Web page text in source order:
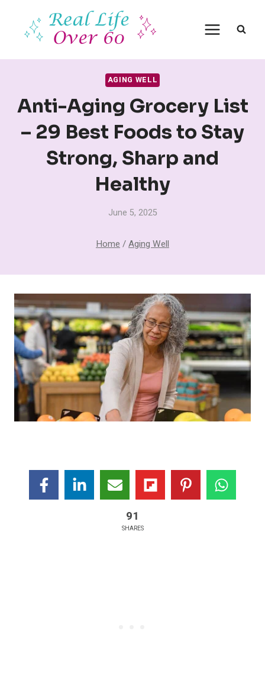
content
AGING WELL
Anti-Aging Grocery List
– 29 Best Foods to Stay
Strong, Sharp and
Healthy
June 5, 2025
Home /Aging Well
91
SHARES